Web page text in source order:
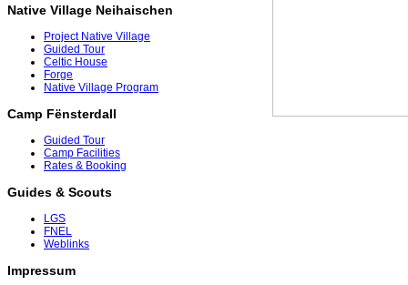
Native Village Neihaischen
Project Native Village
Guided Tour
Celtic House
Forge
Native Village Program
Camp Fënsterdall
Guided Tour
Camp Facilities
Rates & Booking
Guides & Scouts
LGS
FNEL
Weblinks
Impressum